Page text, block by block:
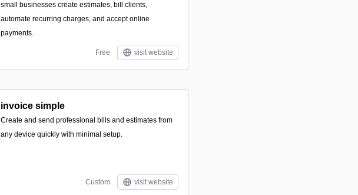
small businesses create estimates, bill clients,
automate recurring charges, and accept online
payments.
Free visit website
invoice simple
Create and send professional bills and estimates from
any device quickly with minimal setup.
Custom visit website